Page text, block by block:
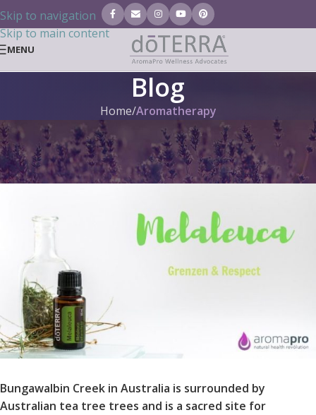
Skip to navigation
Skip to main content
MENU
Blog
Home/Aromatherapy
AROMATHERAPY, DOTERRA BLOG GENERAL, INDIVIDUAL OILS (BLOG)
Tea tree oil doTERRA
Tanja Tielen On 31. May 2019
Bungawalbin Creek in Australia is surrounded by
Australian tea tree trees and is a sacred site for